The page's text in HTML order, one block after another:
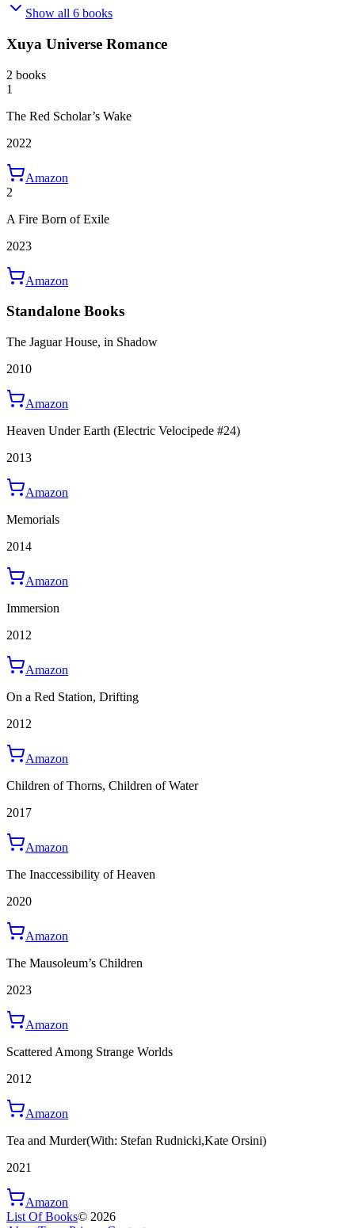
Show all 6 books
Xuya Universe Romance
2 books
1
The Red Scholar’s Wake
2022
Amazon
2
A Fire Born of Exile
2023
Amazon
Standalone Books
The Jaguar House, in Shadow
2010
Amazon
Heaven Under Earth (Electric Velocipede #24)
2013
Amazon
Memorials
2014
Amazon
Immersion
2012
Amazon
On a Red Station, Drifting
2012
Amazon
Children of Thorns, Children of Water
2017
Amazon
The Inaccessibility of Heaven
2020
Amazon
The Mausoleum’s Children
2023
Amazon
Scattered Among Strange Worlds
2012
Amazon
Tea and Murder(With: Stefan Rudnicki,Kate Orsini)
2021
Amazon
List Of Books© 2026